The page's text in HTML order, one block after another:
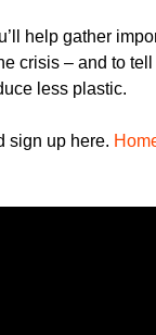
help gather
crisis – and to
less plastic.
sign up here.